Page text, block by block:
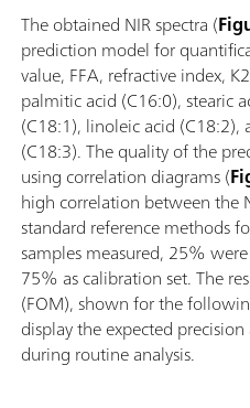
The obtained NIR spectra (
prediction model for
value, FFA, refractive index,
palmitic acid (C16:0), stearic
(C18:1), linoleic acid
(C18:3). The quality of the
using correlation diagrams (
high correlation between the
standard reference methods
samples measured, 25%
75% as calibration set. The
(FOM), shown for the
display the expected
during routine analysis.